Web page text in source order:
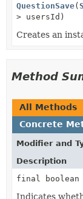
QuestionSave(
> usersId)
Creates an
Method
All Methods
Concrete
Modifier and
Description
final boolean
Indicates